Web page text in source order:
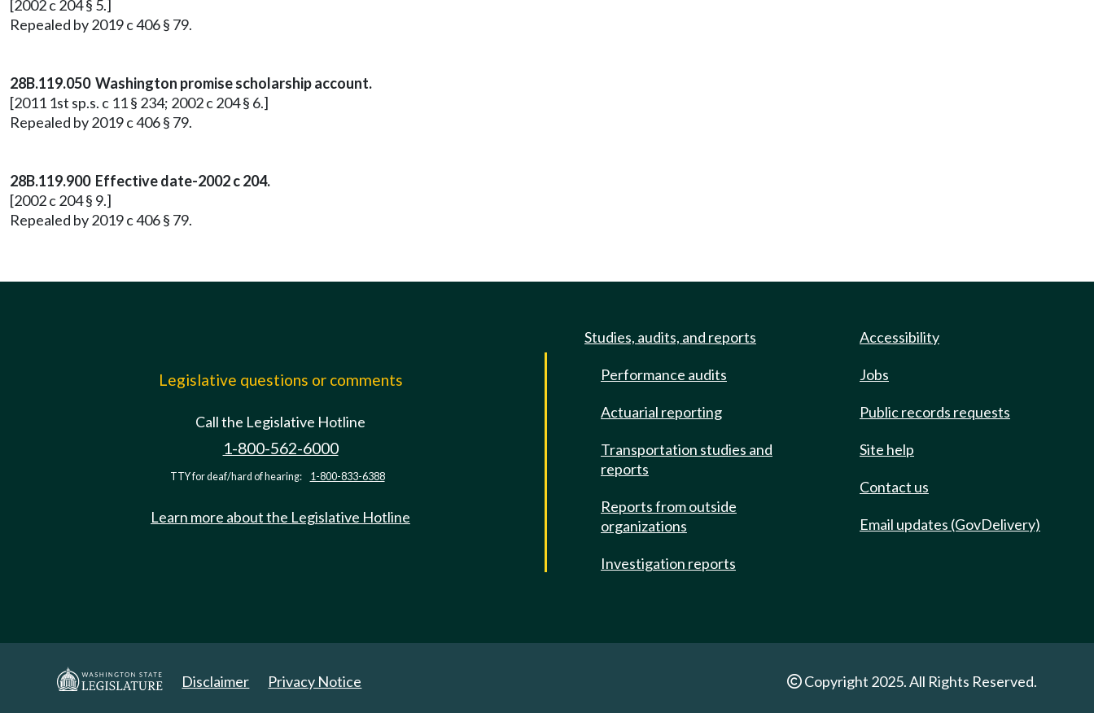
[2002 c 204 § 5.]
Repealed by 2019 c 406 § 79.
28B.119.050 Washington promise scholarship account.
[2011 1st sp.s. c 11 § 234; 2002 c 204 § 6.]
Repealed by 2019 c 406 § 79.
28B.119.900 Effective date-2002 c 204.
[2002 c 204 § 9.]
Repealed by 2019 c 406 § 79.
Legislative questions or comments
Call the Legislative Hotline
1-800-562-6000
TTY for deaf/hard of hearing: 1-800-833-6388
Learn more about the Legislative Hotline
Studies, audits, and reports
Performance audits
Actuarial reporting
Transportation studies and
reports
Reports from outside
organizations
Investigation reports
Accessibility
Jobs
Public records requests
Site help
Contact us
Email updates (GovDelivery)
Disclaimer Privacy Notice Copyright 2025. All Rights Reserved.